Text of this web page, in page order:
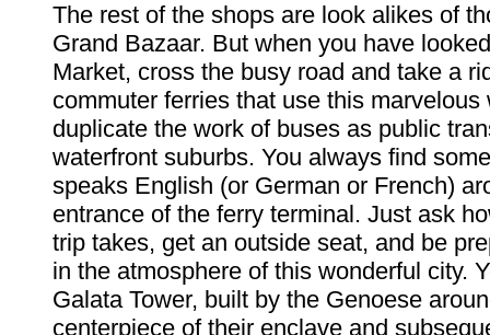
The rest of the shops are look alikes of
Grand Bazaar. But when you have
Market, cross the busy road and take a
commuter ferries that use this marvelous
duplicate the work of buses as public
waterfront suburbs. You always find
speaks English (or German or French)
entrance of the ferry terminal. Just ask
trip takes, get an outside seat, and be
in the atmosphere of this wonderful city.
Galata Tower, built by the Genoese
centerpiece of their enclave and